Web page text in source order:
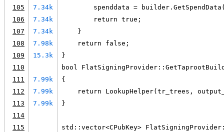
105
7.34k
spenddata =
106
7.34k
        return true;
107
7.34k
    }
108
7.98k
    return false;
109
15.3k
}
110
bool
111
7.99k
{
112
7.99k
return LookupHelper(tr_trees,
113
7.99k
}
114
115
std::vector<CPubKey>